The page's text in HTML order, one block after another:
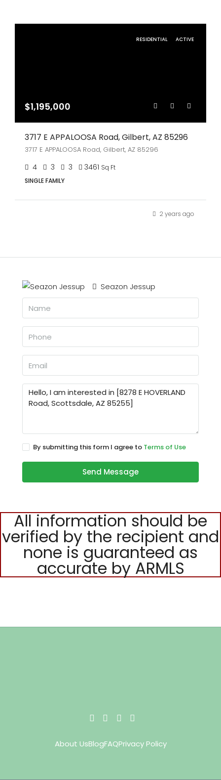
RESIDENTIAL ACTIVE
$1,195,000
3717 E APPALOOSA Road, Gilbert, AZ 85296
3717 E APPALOOSA Road, Gilbert, AZ 85296
4 3 3 3461 Sq Ft
SINGLE FAMILY
2 years ago
Seazon Jessup
By submitting this form I agree to Terms of Use
Send Message
All information should be
verified by the recipient and
none is guaranteed as
accurate by ARMLS
About UsBlogFAQPrivacy Policy